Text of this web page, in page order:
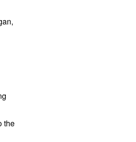
the